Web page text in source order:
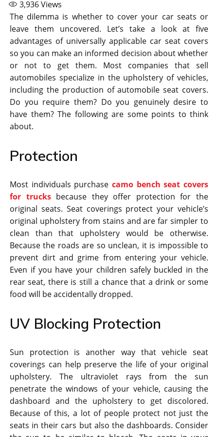
3,936Views
The dilemma is whether to cover your car seats or
leave them uncovered. Let’s take a look at five
advantages of universally applicable car seat covers
so you can make an informed decision about whether
or not to get them. Most companies that sell
automobiles specialize in the upholstery of vehicles,
including the production of automobile seat covers.
Do you require them? Do you genuinely desire to
have them? The following are some points to think
about.
Protection
Most individuals purchase camo bench seat covers
for trucksbecause they offer protection for the
original seats. Seat coverings protect your vehicle’s
original upholstery from stains and are far simpler to
clean than that upholstery would be otherwise.
Because the roads are so unclean, it is impossible to
prevent dirt and grime from entering your vehicle.
Even if you have your children safely buckled in the
rear seat, there is still a chance that a drink or some
food will be accidentally dropped.
UV Blocking Protection
Sun protection is another way that vehicle seat
coverings can help preserve the life of your original
upholstery. The ultraviolet rays from the sun
penetrate the windows of your vehicle, causing the
dashboard and the upholstery to get discolored.
Because of this, a lot of people protect not just the
seats in their cars but also the dashboards. Consider